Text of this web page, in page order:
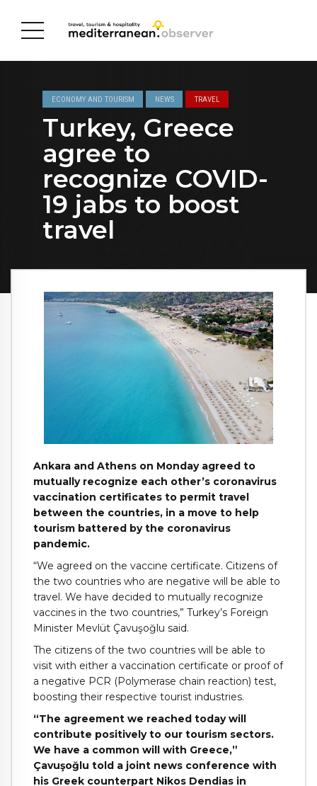
ECONOMY AND TOURISM NEWS TRAVEL
Turkey, Greece
agree to
recognize COVID-
19 jabs to boost
travel
Ankara and Athens on Monday agreed to
mutually recognize each other’s coronavirus
vaccination certificates to permit travel
between the countries, in a move to help
tourism battered by the coronavirus
pandemic.
“We agreed on the vaccine certificate. Citizens of
the two countries who are negative will be able to
travel. We have decided to mutually recognize
vaccines in the two countries,” Turkey’s Foreign
Minister Mevlüt Çavuşoğlu said.
The citizens of the two countries will be able to
visit with either a vaccination certificate or proof of
a negative PCR (Polymerase chain reaction) test,
boosting their respective tourist industries.
“The agreement we reached today will
contribute positively to our tourism sectors.
We have a common will with Greece,”
Çavuşoğlu told a joint news conference with
his Greek counterpart Nikos Dendias in